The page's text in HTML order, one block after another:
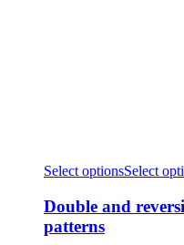
Select optionsSelect
Double and
patterns